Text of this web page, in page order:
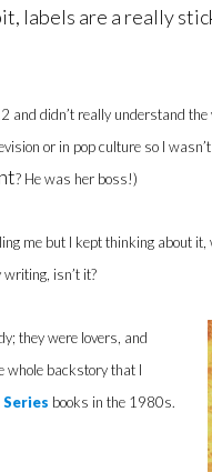
labels are a really
and didn’t really understand
or in pop culture so I
? He was her boss!)
me but I kept thinking about
isn’t it?
they were lovers, and
whole backstory that I
books in the 1980s.